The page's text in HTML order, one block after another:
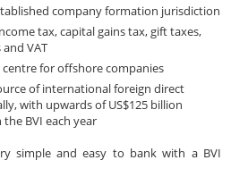
company formation jurisdiction
tax, capital gains tax, gift taxes,
VAT
for offshore companies
of international foreign direct
with upwards of US$125 billion
BVI each year
simple and easy to bank with a BVI